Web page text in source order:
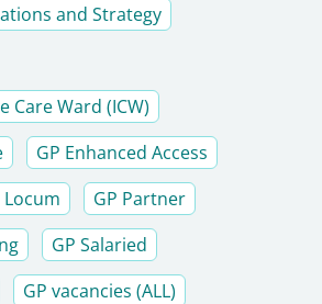
and Strategy
Care Ward (ICW)
GP Enhanced Access
Locum
GP Partner
GP Salaried
GP vacancies (ALL)